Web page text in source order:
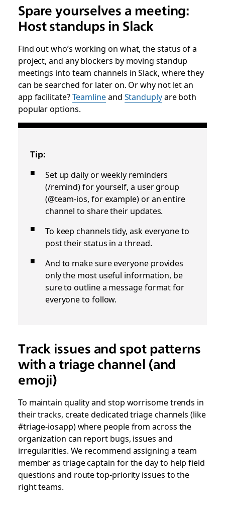
Spare yourselves a meeting:
Host standups in Slack
Find out who’s working on what, the status of a
project, and any blockers by moving standup
meetings into team channels in Slack, where they
can be searched for later on. Or why not let an
app facilitate?Teamlineand Standuplyare both
popular options.
Tip:
Set up daily or weekly reminders
(/remind) for yourself, a user group
(@team-ios, for example) or an entire
channel to share their updates.
To keep channels tidy, ask everyone to
post their status in a thread.
And to make sure everyone provides
only the most useful information, be
sure to outline a message format for
everyone to follow.
Track issues and spot patterns
with a triage channel (and
emoji)
To maintain quality and stop worrisome trends in
their tracks, create dedicated triage channels (like
#triage-iosapp) where people from across the
organization can report bugs, issues and
irregularities. We recommend assigning a team
member as triage captain for the day to help field
questions and route top-priority issues to the
right teams.